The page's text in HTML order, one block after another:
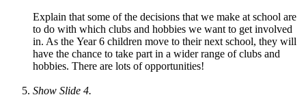
Explain that some of the decisions that we make at school are
to do with which clubs and hobbies we want to get involved
in. As the Year 6 children move to their next school, they will
have the chance to take part in a wider range of clubs and
hobbies. There are lots of opportunities!
Show Slide 4.